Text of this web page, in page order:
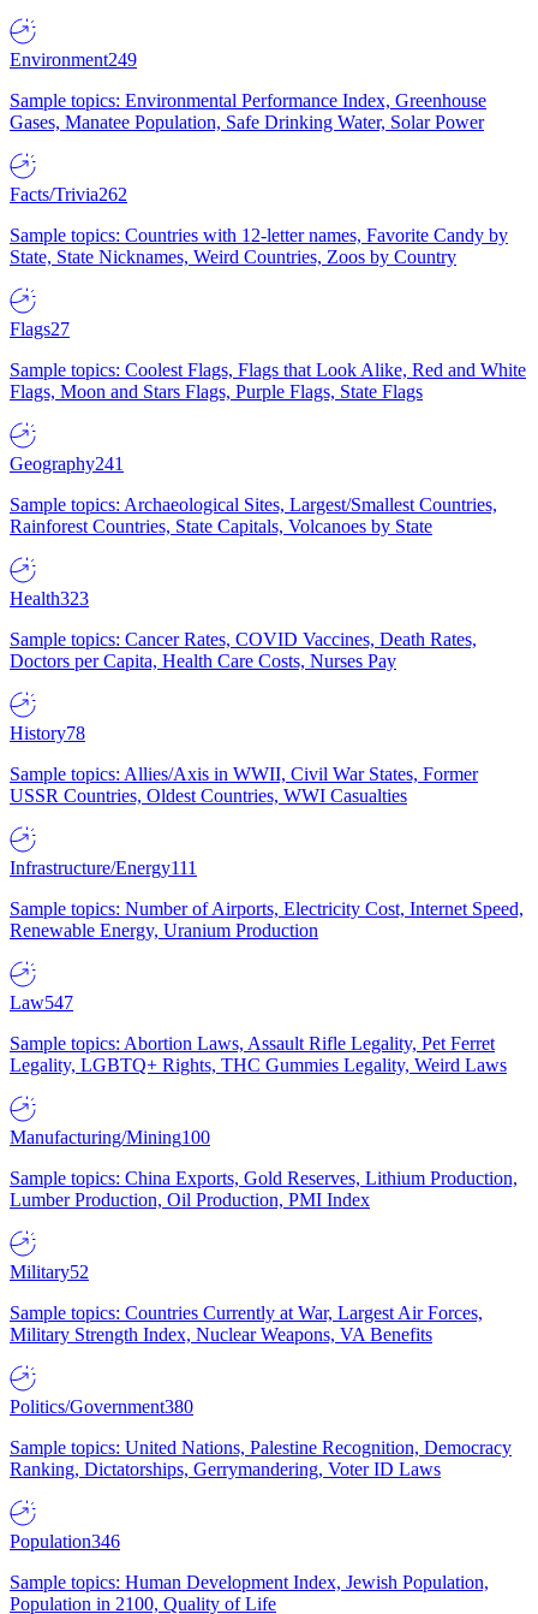
Environment249
Sample topics: Environmental Performance Index, Greenhouse
Gases, Manatee Population, Safe Drinking Water, Solar Power
Facts/Trivia262
Sample topics: Countries with 12-letter names, Favorite Candy by
State, State Nicknames, Weird Countries, Zoos by Country
Flags27
Sample topics: Coolest Flags, Flags that Look Alike, Red and White
Flags, Moon and Stars Flags, Purple Flags, State Flags
Geography241
Sample topics: Archaeological Sites, Largest/Smallest Countries,
Rainforest Countries, State Capitals, Volcanoes by State
Health323
Sample topics: Cancer Rates, COVID Vaccines, Death Rates,
Doctors per Capita, Health Care Costs, Nurses Pay
History78
Sample topics: Allies/Axis in WWII, Civil War States, Former
USSR Countries, Oldest Countries, WWI Casualties
Infrastructure/Energy111
Sample topics: Number of Airports, Electricity Cost, Internet Speed,
Renewable Energy, Uranium Production
Law547
Sample topics: Abortion Laws, Assault Rifle Legality, Pet Ferret
Legality, LGBTQ+ Rights, THC Gummies Legality, Weird Laws
Manufacturing/Mining100
Sample topics: China Exports, Gold Reserves, Lithium Production,
Lumber Production, Oil Production, PMI Index
Military52
Sample topics: Countries Currently at War, Largest Air Forces,
Military Strength Index, Nuclear Weapons, VA Benefits
Politics/Government380
Sample topics: United Nations, Palestine Recognition, Democracy
Ranking, Dictatorships, Gerrymandering, Voter ID Laws
Population346
Sample topics: Human Development Index, Jewish Population,
Population in 2100, Quality of Life